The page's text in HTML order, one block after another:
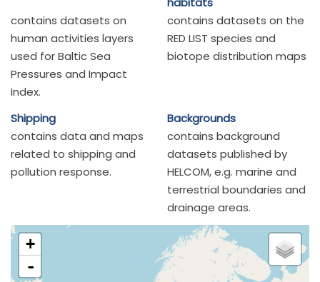
contains datasets on
human activities layers
used for Baltic Sea
Pressures and Impact
Index.
contains datasets on the
RED LIST species and
biotope distribution maps
Shipping
Backgrounds
contains data and maps
related to shipping and
pollution response.
contains background
datasets published by
HELCOM, e.g. marine and
terrestrial boundaries and
drainage areas.